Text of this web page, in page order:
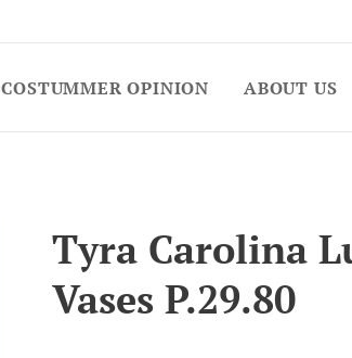
COSTUMMER OPINION ABOUT US
Tyra Carolina
Vases P.29.80